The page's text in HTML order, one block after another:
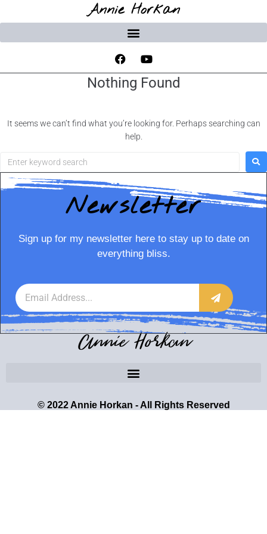
Annie Horkan
Nothing Found
It seems we can’t find what you’re looking for. Perhaps searching can
help.
Newsletter
Sign up for my newsletter here to stay up to date on
everything bliss.
Annie Horkan
© 2022 Annie Horkan - All Rights Reserved